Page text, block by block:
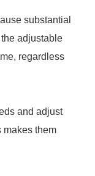
substantial
adjustable
regardless
and adjust
makes them